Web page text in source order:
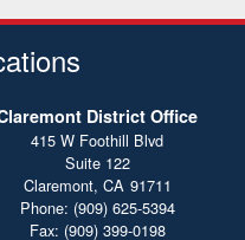
District Office
415 W Foothill Blvd
Suite 122
Claremont, CA91711
Phone: (909) 625-5394
Fax: (909) 399-0198